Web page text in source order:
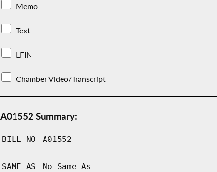
Memo
Text
LFIN
Chamber Video/Transcript
A01552 Summary:
BILL NO A01552
SAME AS No Same As